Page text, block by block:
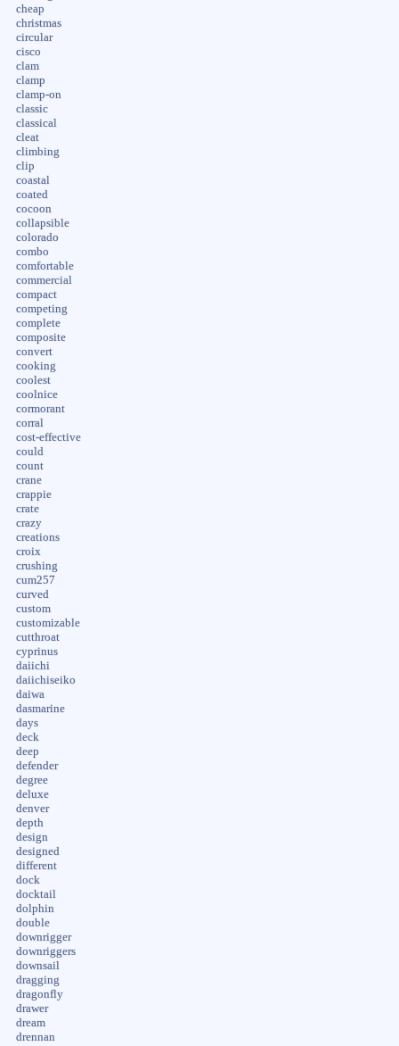
cheap
christmas
circular
cisco
clam
clamp
clamp-on
classic
classical
cleat
climbing
clip
coastal
coated
cocoon
collapsible
colorado
combo
comfortable
commercial
compact
competing
complete
composite
convert
cooking
coolest
coolnice
cormorant
corral
cost-effective
could
count
crane
crappie
crate
crazy
creations
croix
crushing
cum257
curved
custom
customizable
cutthroat
cyprinus
daiichi
daiichiseiko
daiwa
dasmarine
days
deck
deep
defender
degree
deluxe
denver
depth
design
designed
different
dock
docktail
dolphin
double
downrigger
downriggers
downsail
dragging
dragonfly
drawer
dream
drennan